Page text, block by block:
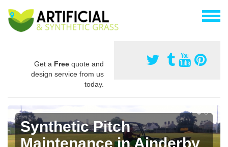
Get a Free quote and
design service from us
today.
Synthetic Pitch
Maintenance in Ainderby